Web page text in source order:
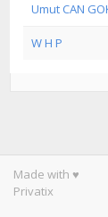
Umut CAN
W H P
Made with ♥
Privatix